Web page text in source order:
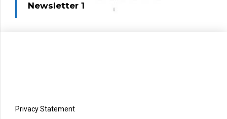
Newsletter 1
Privacy Statement